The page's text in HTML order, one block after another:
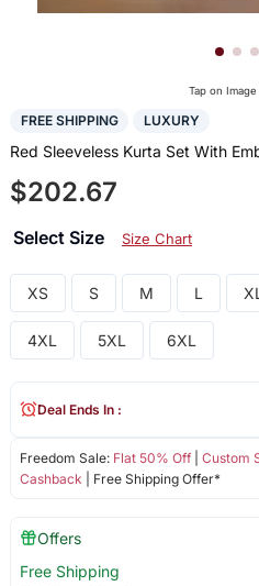
Tap on
FREE SHIPPING LUXURY
Red Sleeveless Kurta Set With
$202.67
Select Size Size Chart
XS S M L
4XL 5XL 6XL
Freedom Sale: Flat 50% Off| Custom
Cashback | Free Shipping Offer*
Deal Ends In :
Offers
Free Shipping